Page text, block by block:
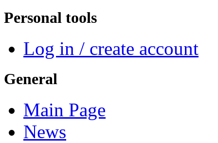
Personal tools
Log in / create account
General
Main Page
News